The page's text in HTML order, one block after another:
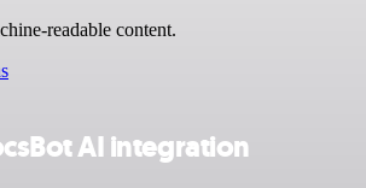
readable content.
AI integration